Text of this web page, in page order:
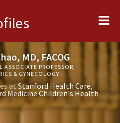
MD, FACOG
ASSOCIATE PROFESSOR,
& GYNECOLOGY
atStanford Health Care
Medicine Children's Health